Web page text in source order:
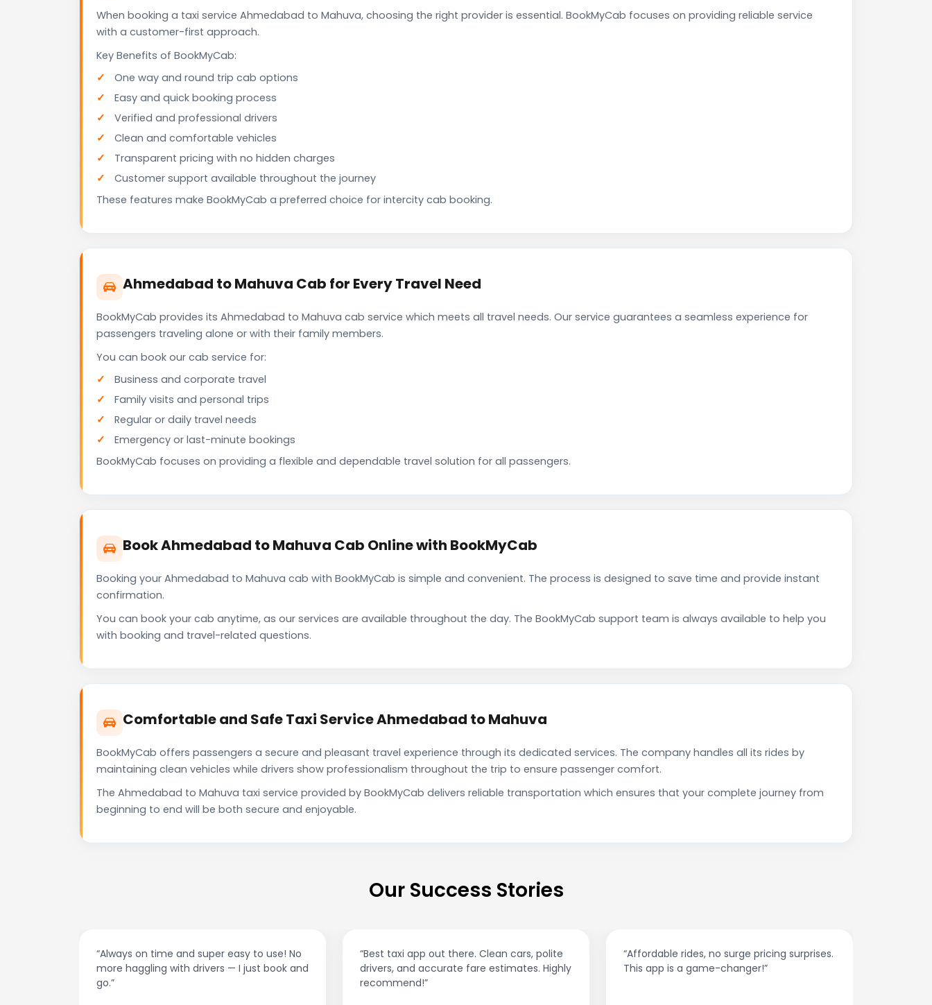
When booking a taxi service Ahmedabad to Mahuva, choosing the right provider is essential. BookMyCab focuses on providing reliable service
with a customer-first approach.
Key Benefits of BookMyCab:
One way and round trip cab options
Easy and quick booking process
Verified and professional drivers
Clean and comfortable vehicles
Transparent pricing with no hidden charges
Customer support available throughout the journey
These features make BookMyCab a preferred choice for intercity cab booking.
Ahmedabad to Mahuva Cab for Every Travel Need
BookMyCab provides its Ahmedabad to Mahuva cab service which meets all travel needs. Our service guarantees a seamless experience for
passengers traveling alone or with their family members.
You can book our cab service for:
Business and corporate travel
Family visits and personal trips
Regular or daily travel needs
Emergency or last-minute bookings
BookMyCab focuses on providing a flexible and dependable travel solution for all passengers.
Book Ahmedabad to Mahuva Cab Online with BookMyCab
Booking your Ahmedabad to Mahuva cab with BookMyCab is simple and convenient. The process is designed to save time and provide instant
confirmation.
You can book your cab anytime, as our services are available throughout the day. The BookMyCab support team is always available to help you
with booking and travel-related questions.
Comfortable and Safe Taxi Service Ahmedabad to Mahuva
BookMyCab offers passengers a secure and pleasant travel experience through its dedicated services. The company handles all its rides by
maintaining clean vehicles while drivers show professionalism throughout the trip to ensure passenger comfort.
The Ahmedabad to Mahuva taxi service provided by BookMyCab delivers reliable transportation which ensures that your complete journey from
beginning to end will be both secure and enjoyable.
Our Success Stories
“Always on time and super easy to use! No
more haggling with drivers — I just book and
“Best taxi app out there. Clean cars, polite
drivers, and accurate fare estimates. Highly
recommend!”
“Affordable rides, no surge pricing surprises.
This app is a game-changer!”
“The customer